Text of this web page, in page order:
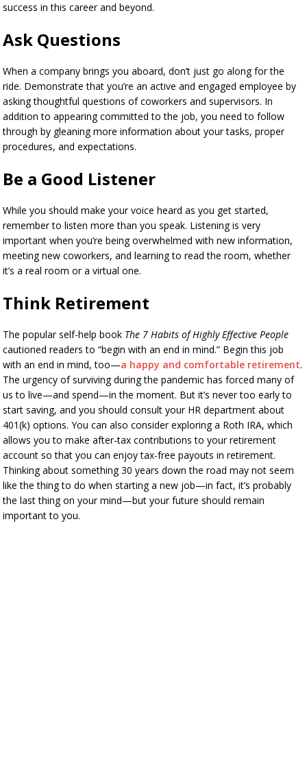
success in this career and beyond.
Ask Questions
When a company brings you aboard, don’t just go along for the
ride. Demonstrate that you’re an active and engaged employee by
asking thoughtful questions of coworkers and supervisors. In
addition to appearing committed to the job, you need to follow
through by gleaning more information about your tasks, proper
procedures, and expectations.
Be a Good Listener
While you should make your voice heard as you get started,
remember to listen more than you speak. Listening is very
important when you’re being overwhelmed with new information,
meeting new coworkers, and learning to read the room, whether
it’s a real room or a virtual one.
Think Retirement
The popular self-help book The 7 Habits of Highly Effective People
cautioned readers to “begin with an end in mind.” Begin this job
with an end in mind, too—a happy and comfortable retirement.
The urgency of surviving during the pandemic has forced many of
us to live—and spend—in the moment. But it’s never too early to
start saving, and you should consult your HR department about
401(k) options. You can also consider exploring a Roth IRA, which
allows you to make after-tax contributions to your retirement
account so that you can enjoy tax-free payouts in retirement.
Thinking about something 30 years down the road may not seem
like the thing to do when starting a new job—in fact, it’s probably
the last thing on your mind—but your future should remain
important to you.